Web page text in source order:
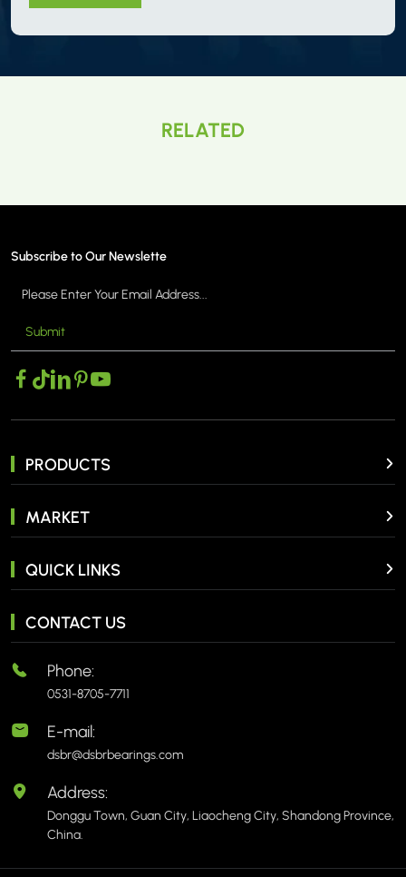
RELATED
Subscribe to Our Newslette
Submit
PRODUCTS
MARKET
QUICK LINKS
CONTACT US
Phone:
0531-8705-7711
E-mail:
dsbr@dsbrbearings.com
Address:
Donggu Town, Guan City, Liaocheng City, Shandong Province,
China.